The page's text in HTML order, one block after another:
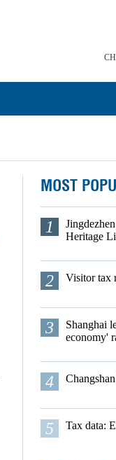
MOST
1
Heritage
2 Visitor tax
3
Shanghai
economy'
4
5 Tax data: